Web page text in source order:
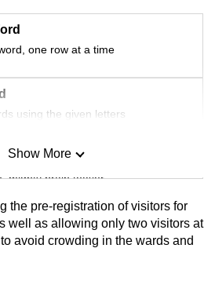
one row at a time
using the given letters
mighty brain teaser
challenge
Show More
the pre-registration of visitors for
well as allowing only two visitors at
avoid crowding in the wards and